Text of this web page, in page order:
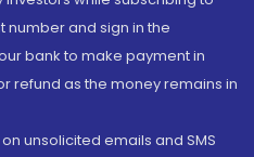
number and sign in the
bank to make payment in
refund as the money remains in
unsolicited emails and SMS